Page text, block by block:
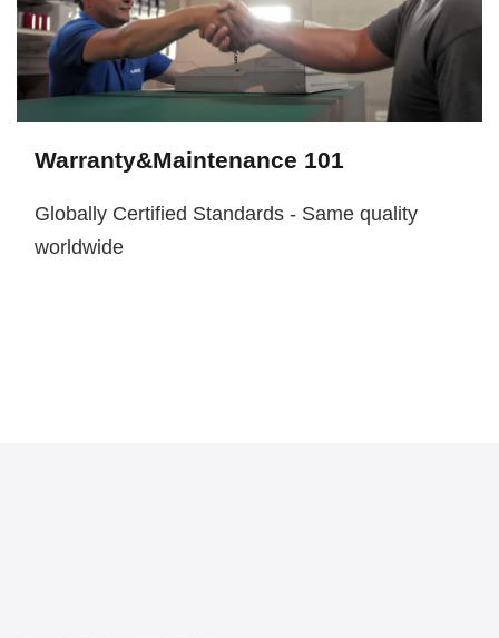
Warranty&Maintenance 101
Globally Certified Standards - Same quality
worldwide